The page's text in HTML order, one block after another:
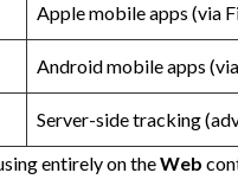
Apple mobile apps (via
Android mobile apps
Server-side tracking
entirely on theWeb